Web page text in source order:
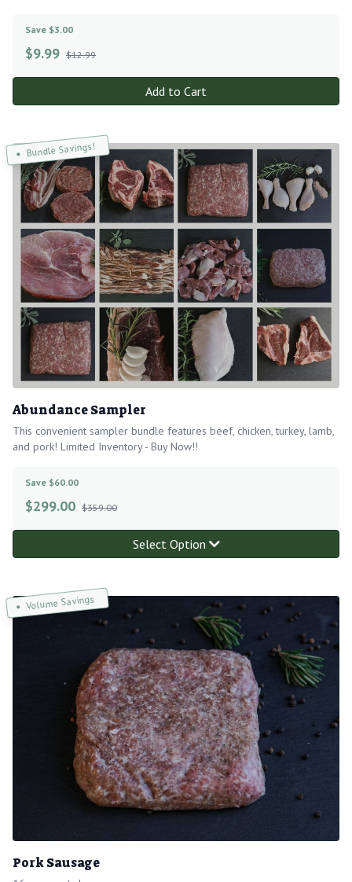
Save $3.00
$9.99 $12.99
Add to Cart
Bundle Savings!
Abundance Sampler
This convenient sampler bundle features beef, chicken, turkey, lamb,
and pork! Limited Inventory - Buy Now!!
Save $60.00
$299.00 $359.00
Select Option
Volume Savings
Pork Sausage